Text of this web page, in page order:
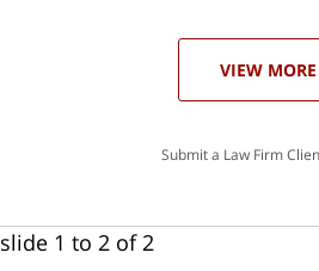
VIEW MORE
Submit a Law Firm
slide 1 to 2 of 2